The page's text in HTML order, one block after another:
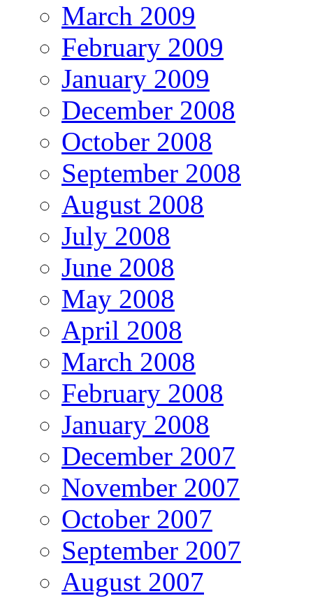
March 2009
February 2009
January 2009
December 2008
October 2008
September 2008
August 2008
July 2008
June 2008
May 2008
April 2008
March 2008
February 2008
January 2008
December 2007
November 2007
October 2007
September 2007
August 2007